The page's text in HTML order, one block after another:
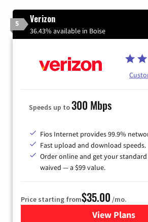
5 Verizon
36.43% available in Boise
Speeds up to300 Mbps
Fios Internet provides 99.9%
Fast upload and download speeds.
Order online and get your
waived — a $99 value.
Price starting from$35.00 /mo.
View Plans
for